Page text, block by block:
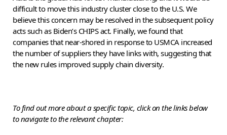
difficult to move this industry cluster close to the U.S. We
believe this concern may be resolved in the subsequent policy
acts such as Biden’s CHIPS act. Finally, we found that
companies that near-shored in response to USMCA increased
the number of suppliers they have links with, suggesting that
the new rules improved supply chain diversity.
To find out more about a specific topic, click on the links below
to navigate to the relevant chapter: